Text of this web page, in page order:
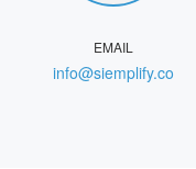
EMAIL
info@siemplify.co